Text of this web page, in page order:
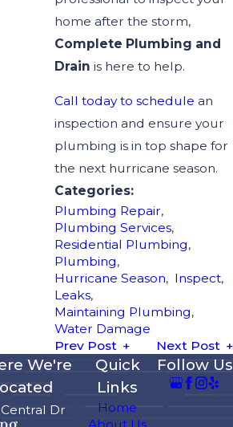
home after the storm,
Complete Plumbing and
Drain is here to help.
Call today to schedule an
inspection and ensure your
plumbing is in top shape for
the next hurricane season.
Categories:
Plumbing Repair,
Plumbing Services,
Residential Plumbing,
Plumbing,
Hurricane Season, Inspect,
Leaks,
Maintaining Plumbing,
Water Damage
Prev Post
Next Post
We're
Central Dr
Quick
Links
Home
Follow Us